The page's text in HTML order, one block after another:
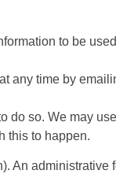
to be
any time by
do so. We may
this to happen.
An administrative